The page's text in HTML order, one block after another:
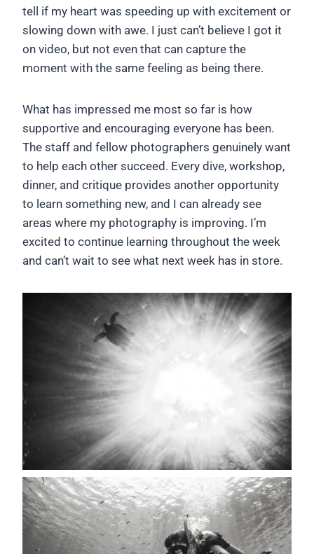
tell if my heart was speeding up with excitement or
slowing down with awe. I just can’t believe I got it
on video, but not even that can capture the
moment with the same feeling as being there.
What has impressed me most so far is how
supportive and encouraging everyone has been.
The staff and fellow photographers genuinely want
to help each other succeed. Every dive, workshop,
dinner, and critique provides another opportunity
to learn something new, and I can already see
areas where my photography is improving. I’m
excited to continue learning throughout the week
and can’t wait to see what next week has in store.